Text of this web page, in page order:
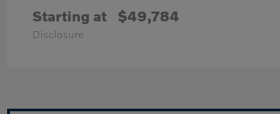
Starting at $49,784
Disclosure